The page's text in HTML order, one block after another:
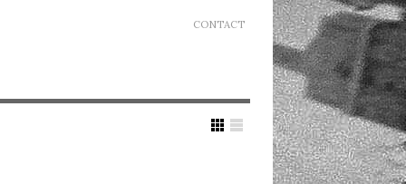
CONTACT